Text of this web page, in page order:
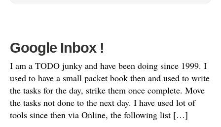
Google Inbox !
I am a TODO junky and have been doing since 1999. I
used to have a small packet book then and used to write
the tasks for the day, strike them once complete. Move
the tasks not done to the next day. I have used lot of
tools since then via Online, the following list […]